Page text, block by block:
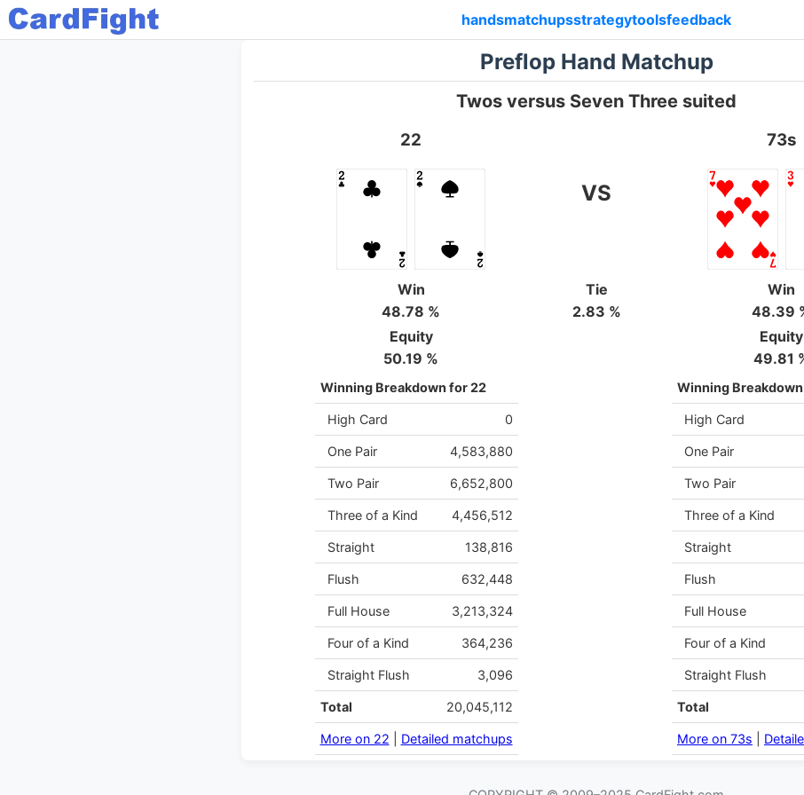
handsmatchupsstrategytoolsfeedback
Preflop Hand Matchup
Twos versus Seven Three suited
22
VS
73s
Win
48.78 %
Tie
2.83 %
Win
48.39
Equity
50.19 %
Equity
49.81
Winning Breakdown for 22
High Card 0
One Pair 4,583,880
Two Pair 6,652,800
Three of a Kind 4,456,512
Straight 138,816
Flush 632,448
Full House 3,213,324
Four of a Kind 364,236
Straight Flush 3,096
Total 20,045,112
More on 22 Detailed matchups
Winning
High Card
One Pair
Two Pair
Three of a Kind
Straight
Flush
Full House
Four of a Kind
Straight Flush
Total
More on 73s